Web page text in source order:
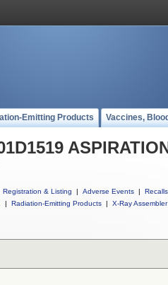
Emitting Products Vaccines,
Registration & Listing | Adverse Events | Recalls
| Radiation-Emitting Products | X-Ray Assembler